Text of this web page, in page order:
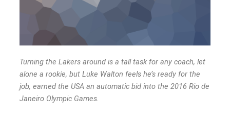
Turning the Lakers around is a tall task for any coach, let
alone a rookie, but Luke Walton feels he’s ready for the
job, earned the USA an automatic bid into the 2016 Rio de
Janeiro Olympic Games.